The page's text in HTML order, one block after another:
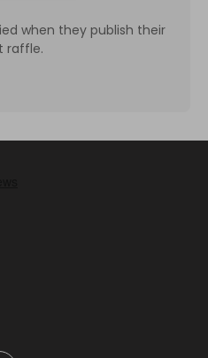
when they publish their
raffle.